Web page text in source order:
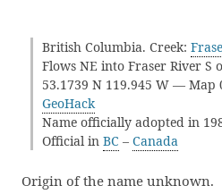
British Columbia. Creek:
Flows NE into Fraser River S
53.1739 N 119.945 W — Map
GeoHack
Name officially adopted in
Official in BC – Canada
Origin of the name unknown.